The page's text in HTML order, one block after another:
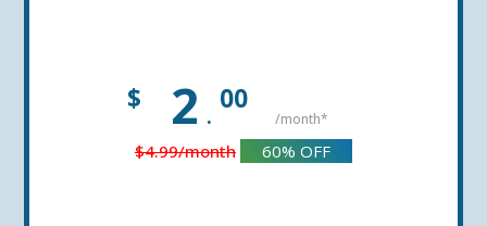
$ 2 .
00
/month*
$4.99/month 60% OFF